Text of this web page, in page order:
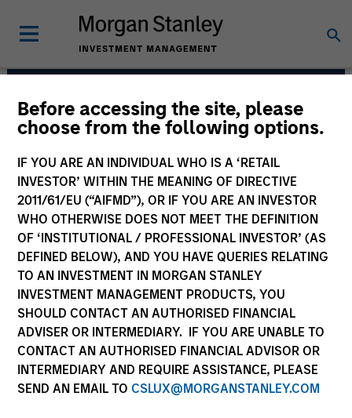
Before accessing the site, please
choose from the following options.
IF YOU ARE AN INDIVIDUAL WHO IS A ‘RETAIL
INVESTOR’ WITHIN THE MEANING OF DIRECTIVE
2011/61/EU (“AIFMD”), OR IF YOU ARE AN INVESTOR
WHO OTHERWISE DOES NOT MEET THE DEFINITION
OF ‘INSTITUTIONAL / PROFESSIONAL INVESTOR’ (AS
DEFINED BELOW), AND YOU HAVE QUERIES RELATING
TO AN INVESTMENT IN MORGAN STANLEY
INVESTMENT MANAGEMENT PRODUCTS, YOU
SHOULD CONTACT AN AUTHORISED FINANCIAL
ADVISER OR INTERMEDIARY. IF YOU ARE UNABLE TO
CONTACT AN AUTHORISED FINANCIAL ADVISOR OR
INTERMEDIARY AND REQUIRE ASSISTANCE, PLEASE
SEND AN EMAIL TO CSLUX@MORGANSTANLEY.COM
Parametric
Strategies
Creative Customization. Precisely Delivered.
We deliver expertise in implementing customizable